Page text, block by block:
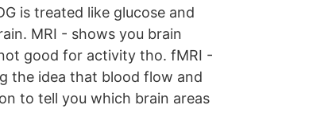
is treated like glucose and
MRI - shows you brain
good for activity tho. fMRI -
the idea that blood flow and
to tell you which brain areas